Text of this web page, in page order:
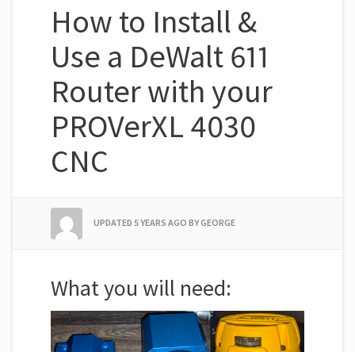
How to Install &
Use a DeWalt 611
Router with your
PROVerXL 4030
CNC
UPDATED 5 YEARS AGO BY GEORGE
What you will need: